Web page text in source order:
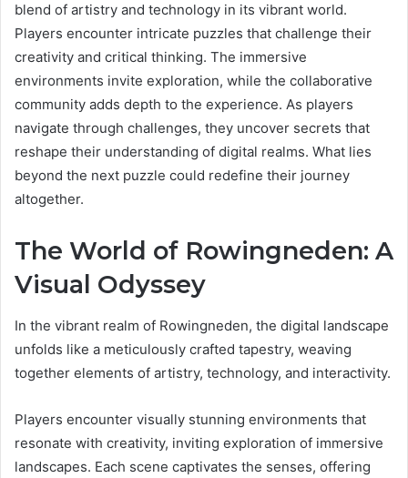
blend of artistry and technology in its vibrant world.
Players encounter intricate puzzles that challenge their
creativity and critical thinking. The immersive
environments invite exploration, while the collaborative
community adds depth to the experience. As players
navigate through challenges, they uncover secrets that
reshape their understanding of digital realms. What lies
beyond the next puzzle could redefine their journey
altogether.
The World of Rowingneden: A
Visual Odyssey
In the vibrant realm of Rowingneden, the digital landscape
unfolds like a meticulously crafted tapestry, weaving
together elements of artistry, technology, and interactivity.
Players encounter visually stunning environments that
resonate with creativity, inviting exploration of immersive
landscapes. Each scene captivates the senses, offering